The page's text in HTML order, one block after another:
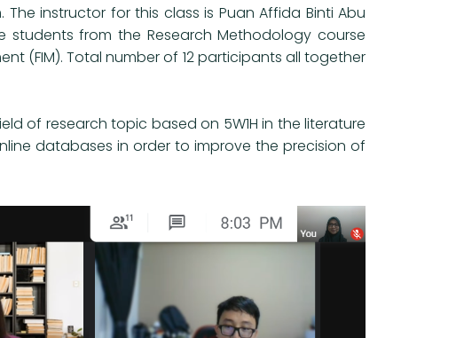
The instructor for this class is Puan Affida Binti Abu
students from the Research Methodology course
(FIM). Total number of 12 participants all together
of research topic based on 5W1H in the literature
databases in order to improve the precision of